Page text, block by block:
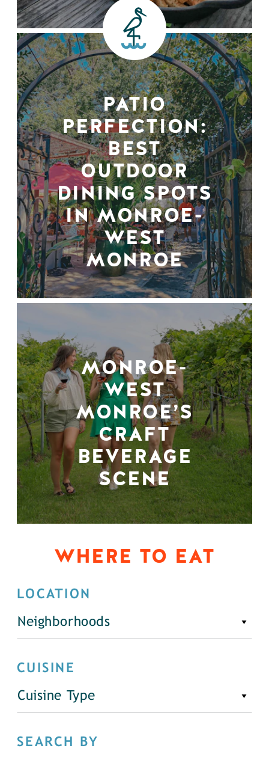
PATIO
PERFECTION:
BEST
OUTDOOR
DINING SPOTS
IN MONROE-
WEST
MONROE
MONROE-
WEST
MONROE’S
CRAFT
BEVERAGE
SCENE
WHERE TO EAT
LOCATION
Neighborhoods
CUISINE
Cuisine Type
SEARCH BY